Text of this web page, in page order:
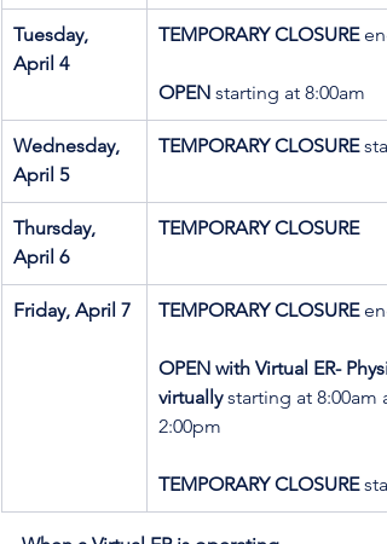
Tuesday,
April 4
TEMPORARY CLOSURE
OPEN starting at 8:00am
Wednesday,
April 5
TEMPORARY CLOSURE
Thursday,
April 6
TEMPORARY CLOSURE
Friday, April 7 TEMPORARY CLOSURE
OPEN with Virtual ER-
virtually starting at 8:00am
2:00pm
TEMPORARY CLOSURE